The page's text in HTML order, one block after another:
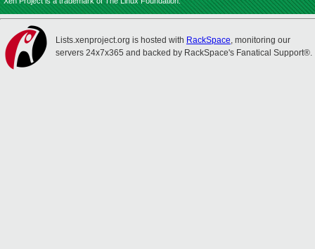
Lists.xenproject.org is hosted with RackSpace, monitoring our
servers 24x7x365 and backed by RackSpace's Fanatical Support®.